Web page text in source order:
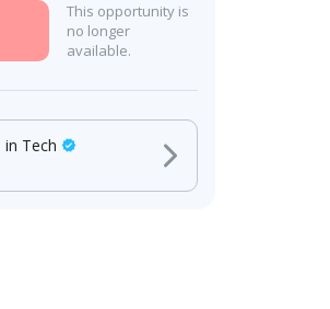
This opportunity is
no longer
available.
in Tech